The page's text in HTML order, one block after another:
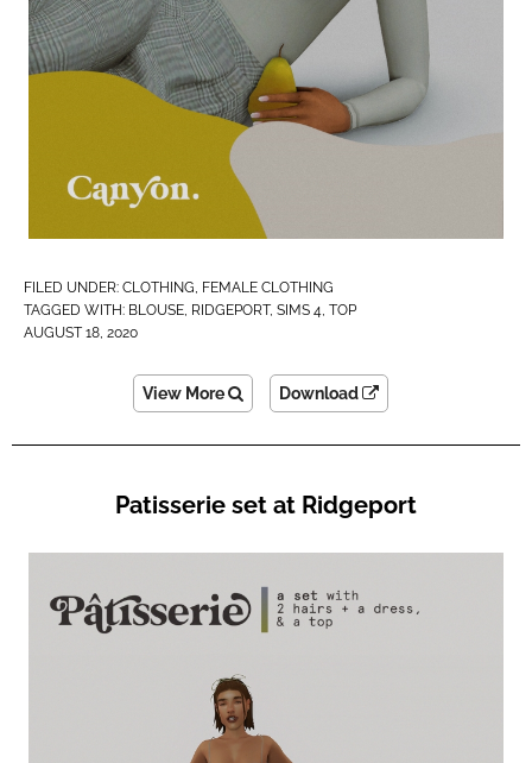
FILED UNDER: CLOTHING FEMALE CLOTHING
TAGGED WITH: BLOUSE RIDGEPORT, SIMS 4 TOP
AUGUST 18, 2020
View More Download
Patisserie set at Ridgeport